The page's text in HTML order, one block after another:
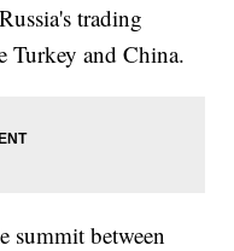
trading
Turkey and China.
summit between